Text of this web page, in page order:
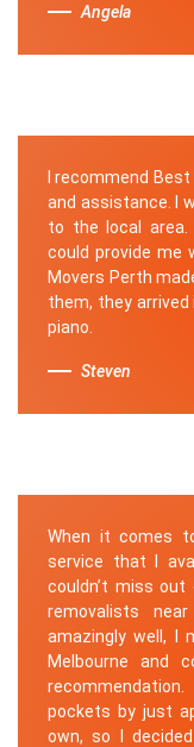
Angela
I recommend
and assistance. I
to the local
could provide me
Movers Perth
them, they
piano.
Steven
When it comes
service that I
couldn’t miss out
removalists
amazingly well, I
Melbourne and
pockets by just
own, so I